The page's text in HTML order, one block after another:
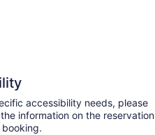
accessibility needs, please
information on the reservation